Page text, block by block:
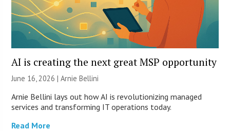
AI is creating the next great MSP opportunity
June 16, 2026 | Arnie Bellini
Arnie Bellini lays out how AI is revolutionizing managed
services and transforming IT operations today.
Read More